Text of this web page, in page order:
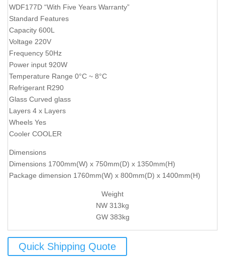
WDF177D “With Five Years Warranty”
Standard Features
Capacity 600L
Voltage 220V
Frequency 50Hz
Power input 920W
Temperature Range 0°C ~ 8°C
Refrigerant R290
Glass Curved glass
Layers 4 x Layers
Wheels Yes
Cooler COOLER
Dimensions
Dimensions 1700mm(W) x 750mm(D) x 1350mm(H)
Package dimension 1760mm(W) x 800mm(D) x 1400mm(H)
Weight
NW 313kg
GW 383kg
Quick Shipping Quote